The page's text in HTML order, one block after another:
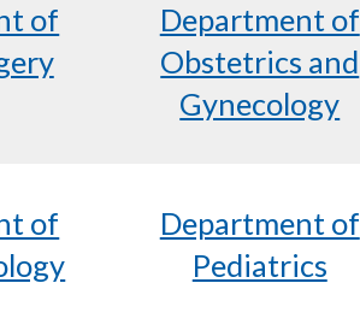
of
Department of
Obstetrics and
Gynecology
of
Department of
Pediatrics